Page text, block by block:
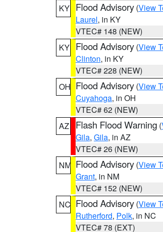
KY Flood Advisory (View
Laurel, in KY
VTEC# 148 (NEW)
KY Flood Advisory (View
Clinton, in KY
VTEC# 228 (NEW)
OH Flood Advisory (View
Cuyahoga, in OH
VTEC# 62 (NEW)
AZ
Flash Flood Warning (
Gila, Gila, in AZ
VTEC# 26 (NEW)
NM Flood Advisory (View
Grant, in NM
VTEC# 152 (NEW)
NC Flood Advisory (View
Rutherford, Polk, in NC
VTEC# 78 (EXT)